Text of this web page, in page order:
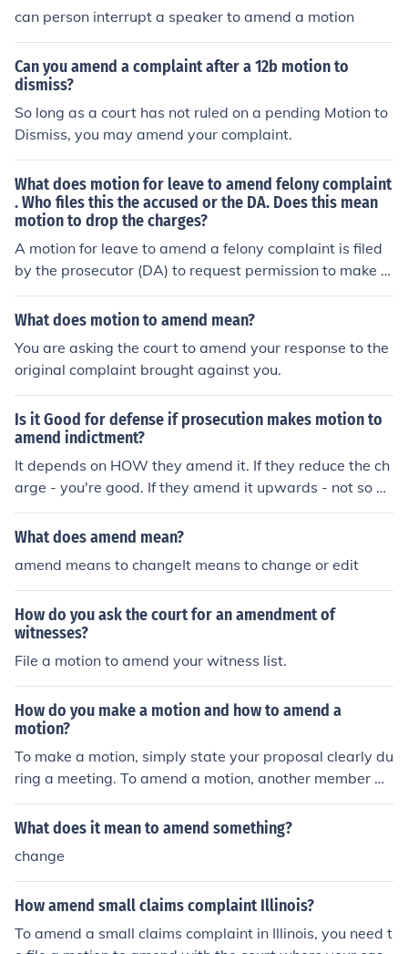
can person interrupt a speaker to amend a motion
Can you amend a complaint after a 12b motion to
dismiss?
So long as a court has not ruled on a pending Motion to
Dismiss, you may amend your complaint.
What does motion for leave to amend felony complaint
. Who files this the accused or the DA. Does this mean
motion to drop the charges?
A motion for leave to amend a felony complaint is filed
by the prosecutor (DA) to request permission to make c
hanges or additions to the original charges. It does not
necessarily mean a motion to drop the charges, but rat
ew evidence or circumstances.
What does motion to amend mean?
You are asking the court to amend your response to the
original complaint brought against you.
Is it Good for defense if prosecution makes motion to
amend indictment?
It depends on HOW they amend it. If they reduce the ch
arge - you're good. If they amend it upwards - not so go
od.
What does amend mean?
amend means to changeIt means to change or edit
How do you ask the court for an amendment of
witnesses?
File a motion to amend your witness list.
How do you make a motion and how to amend a
motion?
To make a motion, simply state your proposal clearly du
ring a meeting. To amend a motion, another member w
ould need to propose a change to the original motion, fo
llowed by a seconding of the amendment by someone e
ndment before returning to the main motion.
What does it mean to amend something?
change
How amend small claims complaint Illinois?
To amend a small claims complaint in Illinois, you need t